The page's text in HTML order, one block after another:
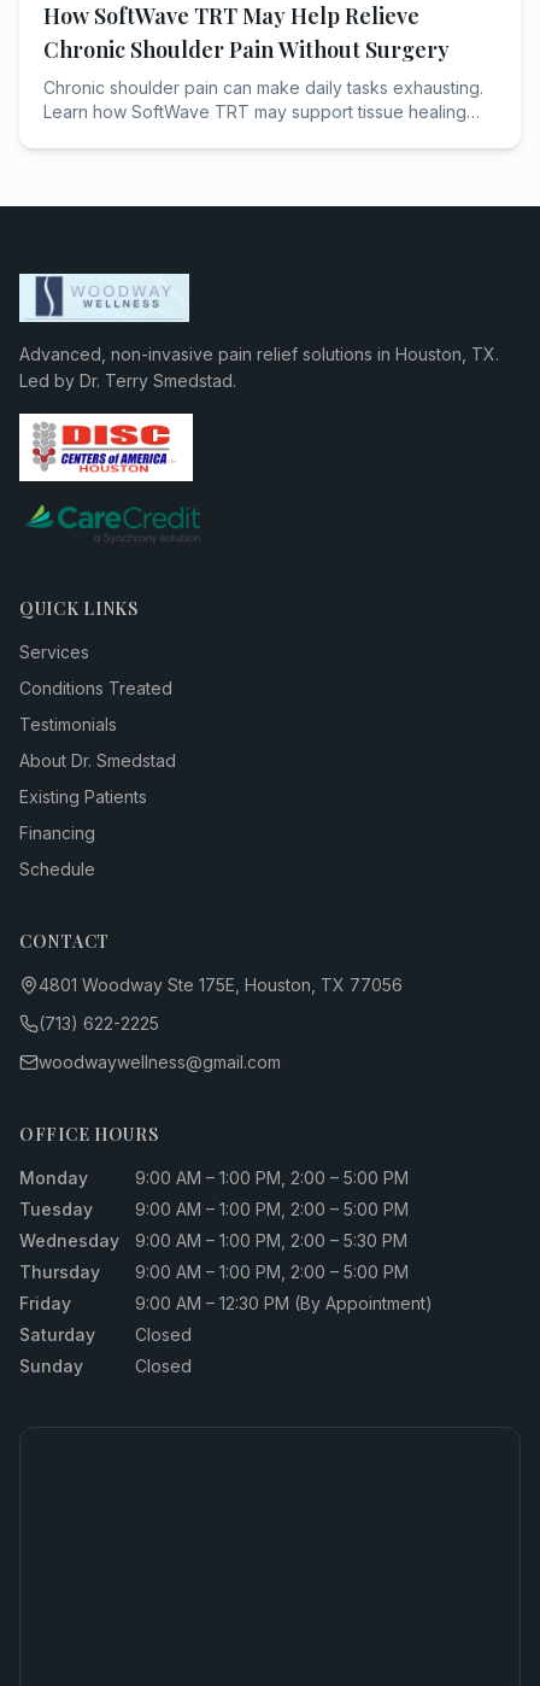
How SoftWave TRT May Help Relieve
Chronic Shoulder Pain Without Surgery
Chronic shoulder pain can make daily tasks exhausting.
Learn how SoftWave TRT may support tissue healing
Advanced, non-invasive pain relief solutions in Houston, TX.
Led by Dr. Terry Smedstad.
QUICK LINKS
Services
Conditions Treated
Testimonials
About Dr. Smedstad
Existing Patients
Financing
Schedule
CONTACT
4801 Woodway Ste 175E, Houston, TX 77056
(713) 622-2225
woodwaywellness@gmail.com
OFFICE HOURS
Monday
9:00 AM – 1:00 PM, 2:00 – 5:00 PM
Tuesday
9:00 AM – 1:00 PM, 2:00 – 5:00 PM
Wednesday
9:00 AM – 1:00 PM, 2:00 – 5:30 PM
Thursday
9:00 AM – 1:00 PM, 2:00 – 5:00 PM
Friday
9:00 AM – 12:30 PM (By Appointment)
Saturday
Closed
Sunday
Closed